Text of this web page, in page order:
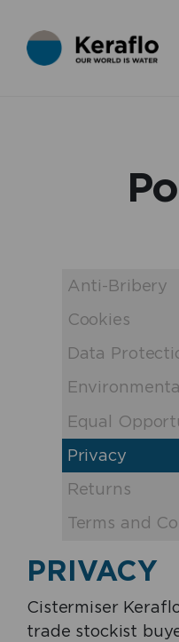
Anti-Bribery
Cookies
Data
Environmental
Equal
Privacy
Returns
Terms and
PRIVACY
Cistermiser
trade stockist